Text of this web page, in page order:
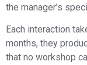
the manager’s
Each interaction
months, they
that no workshop